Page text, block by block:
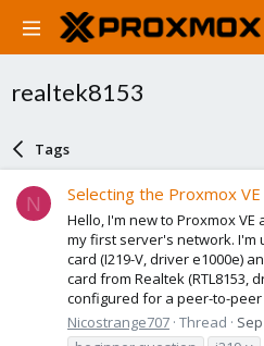
realtek8153
Tags
N Selecting the Proxmox
Hello, I'm new to Proxmox
my first server's network.
card (I219-V, driver e1000e)
card from Realtek (RTL8153,
configured for a peer-to-peer
Nicostrange707 Thread